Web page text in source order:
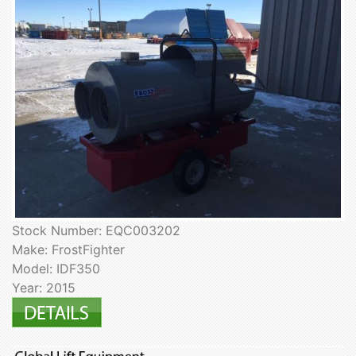
Stock Number: EQC003202
Make: FrostFighter
Model: IDF350
Year: 2015